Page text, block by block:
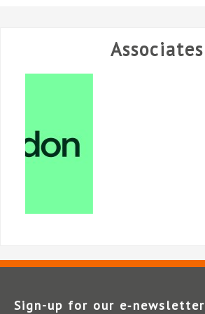
Associates
Sign-up for our e‑newsletter